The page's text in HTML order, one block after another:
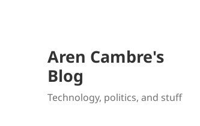
Aren Cambre's
Blog
Technology, politics, and stuff